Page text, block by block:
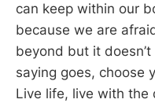
can keep within our
because we are
beyond but it
saying goes, choose
Live life, live with the